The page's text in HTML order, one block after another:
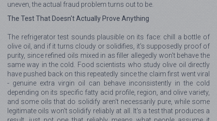
uneven, the actual fraud problem turns out to be.
The Test That Doesn't Actually Prove Anything
The refrigerator test sounds plausible on its face: chill a bottle of
olive oil, and if it turns cloudy or solidifies, it's supposedly proof of
purity, since refined oils mixed in as filler allegedly won't behave the
same way in the cold. Food scientists who study olive oil directly
have pushed back on this repeatedly since the claim first went viral
- genuine extra virgin oil can behave inconsistently in the cold
depending on its specific fatty acid profile, region, and olive variety,
and some oils that do solidify aren't necessarily pure, while some
legitimate oils won't solidify reliably at all. It's a test that produces a